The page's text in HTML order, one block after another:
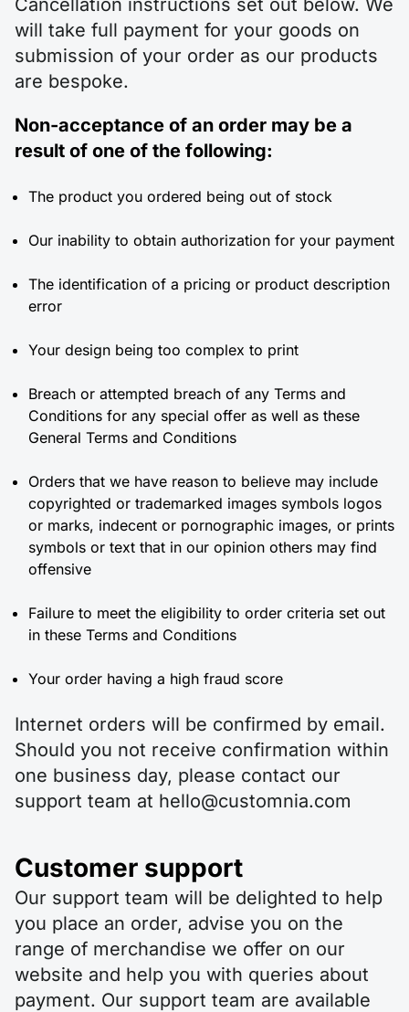
Cancellation instructions set out below. We
will take full payment for your goods on
submission of your order as our products
are bespoke.
Non-acceptance of an order may be a
result of one of the following:
The product you ordered being out of stock
Our inability to obtain authorization for your payment
The identification of a pricing or product description
error
Your design being too complex to print
Breach or attempted breach of any Terms and
Conditions for any special offer as well as these
General Terms and Conditions
Orders that we have reason to believe may include
copyrighted or trademarked images symbols logos
or marks, indecent or pornographic images, or prints
symbols or text that in our opinion others may find
offensive
Failure to meet the eligibility to order criteria set out
in these Terms and Conditions
Your order having a high fraud score
Internet orders will be confirmed by email.
Should you not receive confirmation within
one business day, please contact our
support team at hello@customnia.com
Customer support
Our support team will be delighted to help
you place an order, advise you on the
range of merchandise we offer on our
website and help you with queries about
payment. Our support team are available